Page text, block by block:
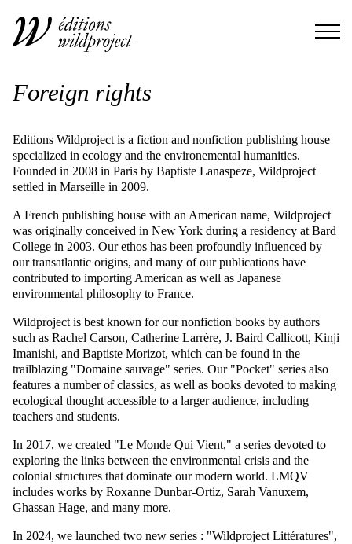
Foreign rights
Editions Wildproject is a fiction and nonfiction publishing house
specialized in ecology and the environemental humanities.
Founded in 2008 in Paris by Baptiste Lanaspeze, Wildproject
settled in Marseille in 2009.
A French publishing house with an American name, Wildproject
was originally conceived in New York during a residency at Bard
College in 2003. Our ethos has been profoundly influenced by
our transatlantic origins, and many of our publications have
contributed to importing American as well as Japanese
environmental philosophy to France.
Wildproject is best known for our nonfiction books by authors
such as Rachel Carson, Catherine Larrère, J. Baird Callicott, Kinji
Imanishi, and Baptiste Morizot, which can be found in the
trailblazing "Domaine sauvage" series. Our "Pocket" series also
features a number of classics, as well as books devoted to making
ecological thought accessible to a larger audience, including
teachers and students.
In 2017, we created "Le Monde Qui Vient," a series devoted to
exploring the links between the environmental crisis and the
colonial structures that dominate our modern world. LMQV
includes works by Roxanne Dunbar-Ortiz, Sarah Vanuxem,
Ghassan Hage, and many more.
In 2024, we launched two new series : "Wildproject Littératures",